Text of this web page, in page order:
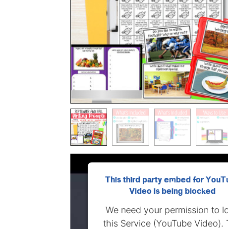
This third party embed for
Video is being blocked
We need your permission to
this Service (YouTube Video).